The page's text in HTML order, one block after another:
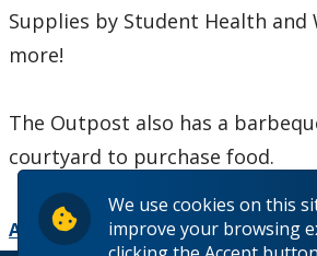
We use cookies on this
improve your browsing
Supplies by Student Health and
more!
The Outpost also has a
courtyard to purchase food.
Add to Calendar